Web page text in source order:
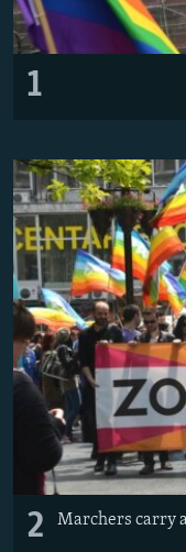
All RFE/RL sites
1
2 Marchers carry